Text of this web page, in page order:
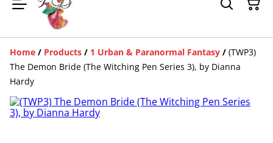
Home / Products / 1 Urban & Paranormal Fantasy / (TWP3)
The Demon Bride (The Witching Pen Series 3), by Dianna
Hardy